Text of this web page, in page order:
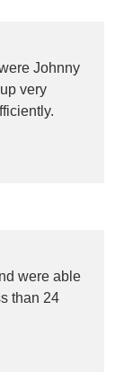
Johnny
very
were able
than 24